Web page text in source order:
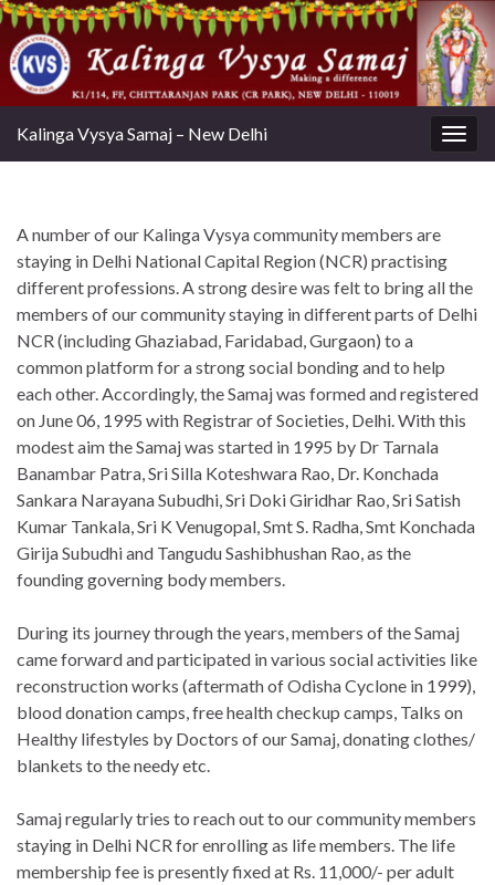
Kalinga Vysya Samaj – New Delhi
A number of our Kalinga Vysya community members are
staying in Delhi National Capital Region (NCR) practising
different professions. A strong desire was felt to bring all the
members of our community staying in different parts of Delhi
NCR (including Ghaziabad, Faridabad, Gurgaon) to a
common platform for a strong social bonding and to help
each other. Accordingly, the Samaj was formed and registered
on June 06, 1995 with Registrar of Societies, Delhi. With this
modest aim the Samaj was started in 1995 by Dr Tarnala
Banambar Patra, Sri Silla Koteshwara Rao, Dr. Konchada
Sankara Narayana Subudhi, Sri Doki Giridhar Rao, Sri Satish
Kumar Tankala, Sri K Venugopal, Smt S. Radha, Smt Konchada
Girija Subudhi and Tangudu Sashibhushan Rao, as the
founding governing body members.
During its journey through the years, members of the Samaj
came forward and participated in various social activities like
reconstruction works (aftermath of Odisha Cyclone in 1999),
blood donation camps, free health checkup camps, Talks on
Healthy lifestyles by Doctors of our Samaj, donating clothes/
blankets to the needy etc.
Samaj regularly tries to reach out to our community members
staying in Delhi NCR for enrolling as life members. The life
membership fee is presently fixed at Rs. 11,000/- per adult